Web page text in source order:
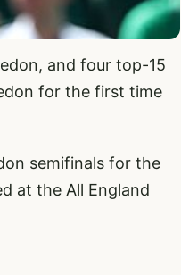
and four top-15
for the first time
semifinals for the
at the All England